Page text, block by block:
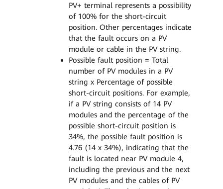
PV+ terminal represents a possibility
of 100% for the short-circuit
position. Other percentages indicate
that the fault occurs on a PV
module or cable in the PV string.
Possible fault position = Total
number of PV modules in a PV
string x Percentage of possible
short-circuit positions. For example,
if a PV string consists of 14 PV
modules and the percentage of the
possible short-circuit position is
34%, the possible fault position is
4.76 (14 x 34%), indicating that the
fault is located near PV module 4,
including the previous and the next
PV modules and the cables of PV